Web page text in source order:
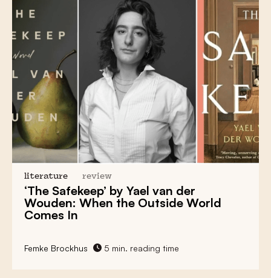
literature review
‘The Safekeep’ by Yael van der
Wouden: When the Outside World
Comes In
Femke Brockhus 5 min. reading time